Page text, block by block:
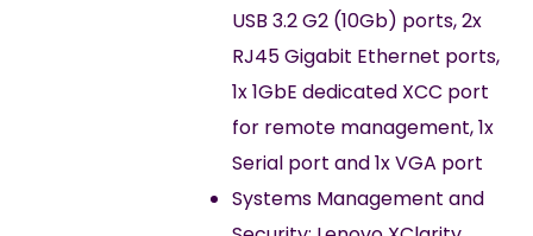
USB 3.2 G2 (10Gb) ports, 2x
RJ45 Gigabit Ethernet ports,
1x 1GbE dedicated XCC port
for remote management, 1x
Serial port and 1x VGA port
Systems Management and